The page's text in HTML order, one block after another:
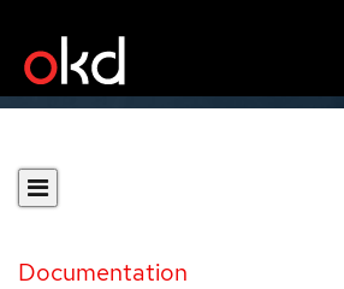
Documentation